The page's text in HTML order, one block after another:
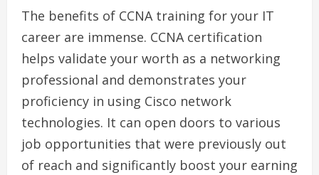
The benefits of CCNA training for your IT
career are immense. CCNA certification
helps validate your worth as a networking
professional and demonstrates your
proficiency in using Cisco network
technologies. It can open doors to various
job opportunities that were previously out
of reach and significantly boost your earning